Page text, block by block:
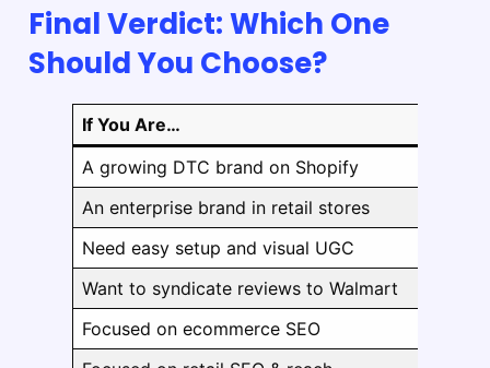
Final Verdict: Which One
Should You Choose?
If You Are…
A growing DTC brand on Shopify
An enterprise brand in retail stores
Need easy setup and visual UGC
Want to syndicate reviews to Walmart
Focused on ecommerce SEO